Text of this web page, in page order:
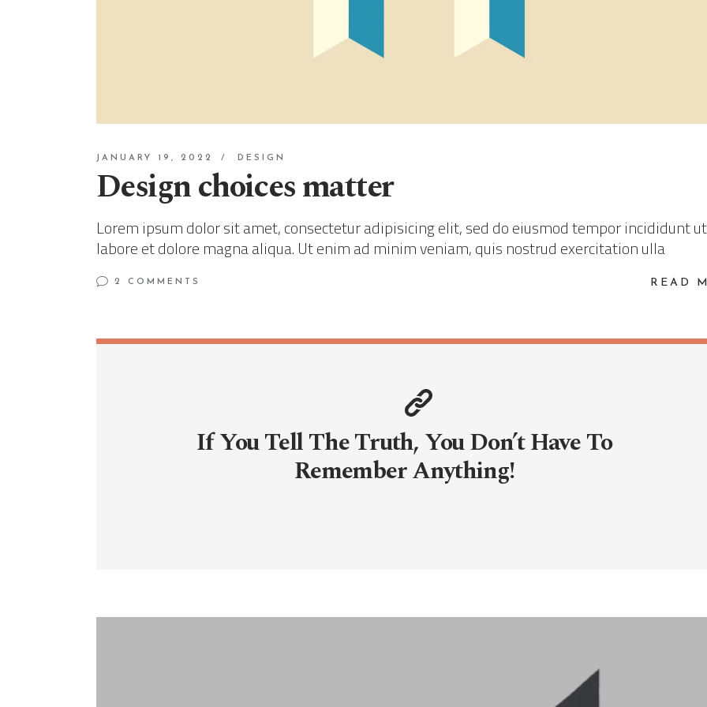
JANUARY 19, 2022 DESIGN
Design choices matter
Lorem ipsum dolor sit amet, consectetur adipisicing elit, sed do eiusmod tempor incididunt ut
labore et dolore magna aliqua. Ut enim ad minim veniam, quis nostrud exercitation ulla
2 COMMENTS READ
If You Tell The Truth, You Don’t Have To
Remember Anything!